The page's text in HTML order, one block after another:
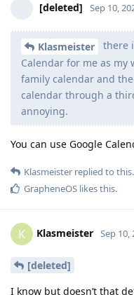
[deleted] Sep 10,
Klasmeister
there
Calendar for me as
family calendar and
calendar through a
annoying.
You can use Google
Klasmeister replied to this.
GrapheneOS likes this.
K Klasmeister Sep 10,
[deleted]
I know but doesn’t that